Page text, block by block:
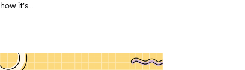
how it’s…